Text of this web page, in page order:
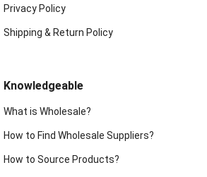
Privacy Policy
Shipping & Return Policy
Knowledgeable
What is Wholesale?
How to Find Wholesale Suppliers?
How to Source Products?